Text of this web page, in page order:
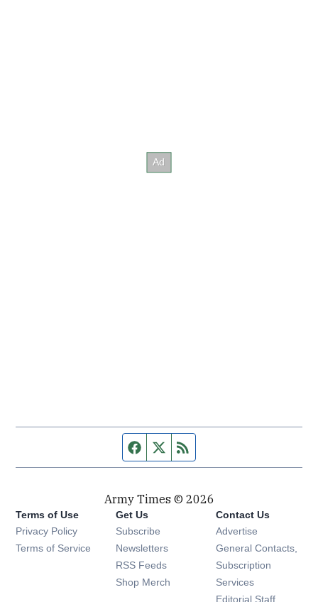
Facebook page
Twitter feed
Army Times © 2026
Terms of Use
Privacy Policy
Terms of Service
Get Us
Subscribe Opens in new window
Newsletters Opens in new window
RSS Feeds Opens in new window
Shop Merch Opens in new window
Contact Us
Advertise
General Contacts,
Subscription
Services
Editorial Staff